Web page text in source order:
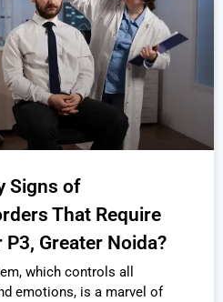
Signs of
That Require
Greater Noida?
which controls all
emotions, is a marvel of